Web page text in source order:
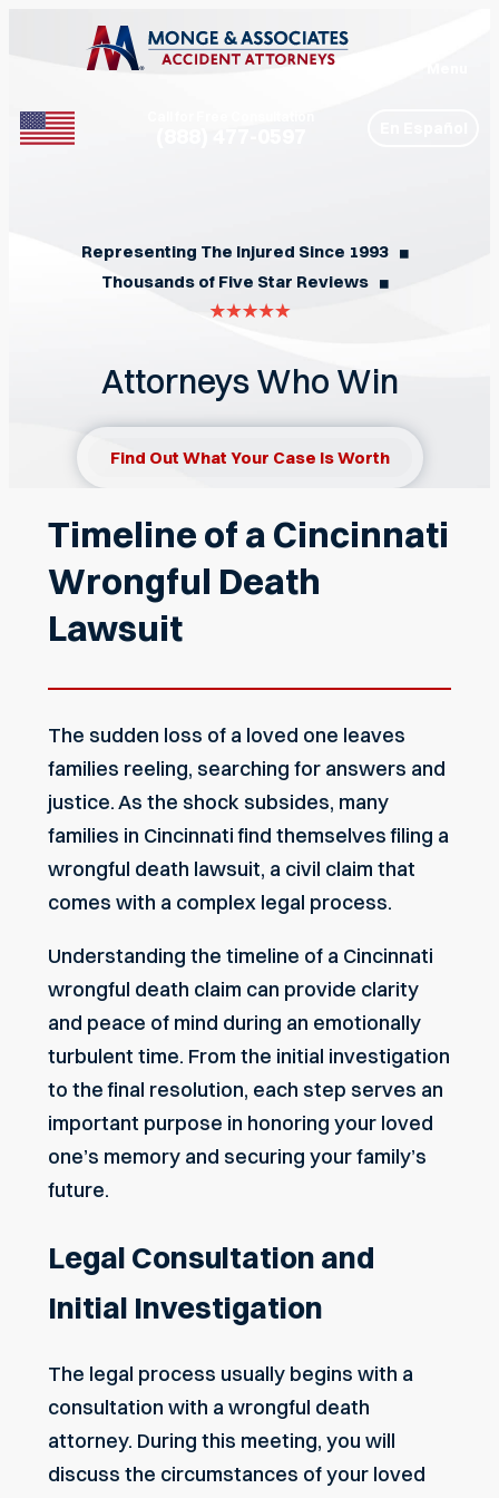
Representing The Injured Since 1993 ◼︎
Thousands of Five Star Reviews ◼︎
Attorneys Who Win
Find Out What Your Case Is Worth
Timeline of a Cincinnati
Wrongful Death
Lawsuit
The sudden loss of a loved one leaves
families reeling, searching for answers and
justice. As the shock subsides, many
families in Cincinnati find themselves filing a
wrongful death lawsuit, a civil claim that
comes with a complex legal process.
Understanding the timeline of a Cincinnati
wrongful death claim can provide clarity
and peace of mind during an emotionally
turbulent time. From the initial investigation
to the final resolution, each step serves an
important purpose in honoring your loved
one’s memory and securing your family’s
future.
Legal Consultation and
Initial Investigation
The legal process usually begins with a
consultation with a wrongful death
attorney. During this meeting, you will
discuss the circumstances of your loved